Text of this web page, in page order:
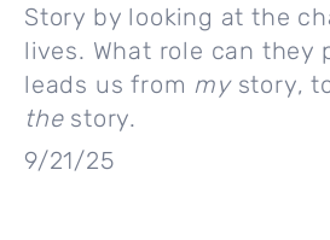
Story by looking at the
lives. What role can they
leads us from mystory,
thestory.
9/21/25